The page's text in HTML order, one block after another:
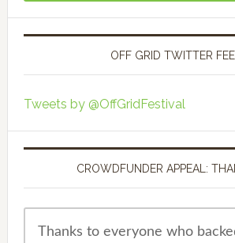
OFF GRID TWITTER
Tweets by @OffGridFestival
CROWDFUNDER APPEAL:
Thanks to everyone who